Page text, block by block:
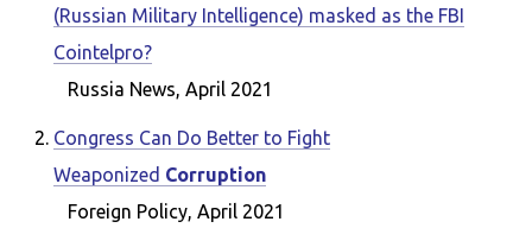
(Russian Military Intelligence) masked as the FBI
Cointelpro?
Russia News, April 2021
Congress Can Do Better to Fight
Weaponized Corruption
Foreign Policy, April 2021